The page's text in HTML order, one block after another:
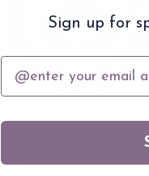
Sign up for
Email